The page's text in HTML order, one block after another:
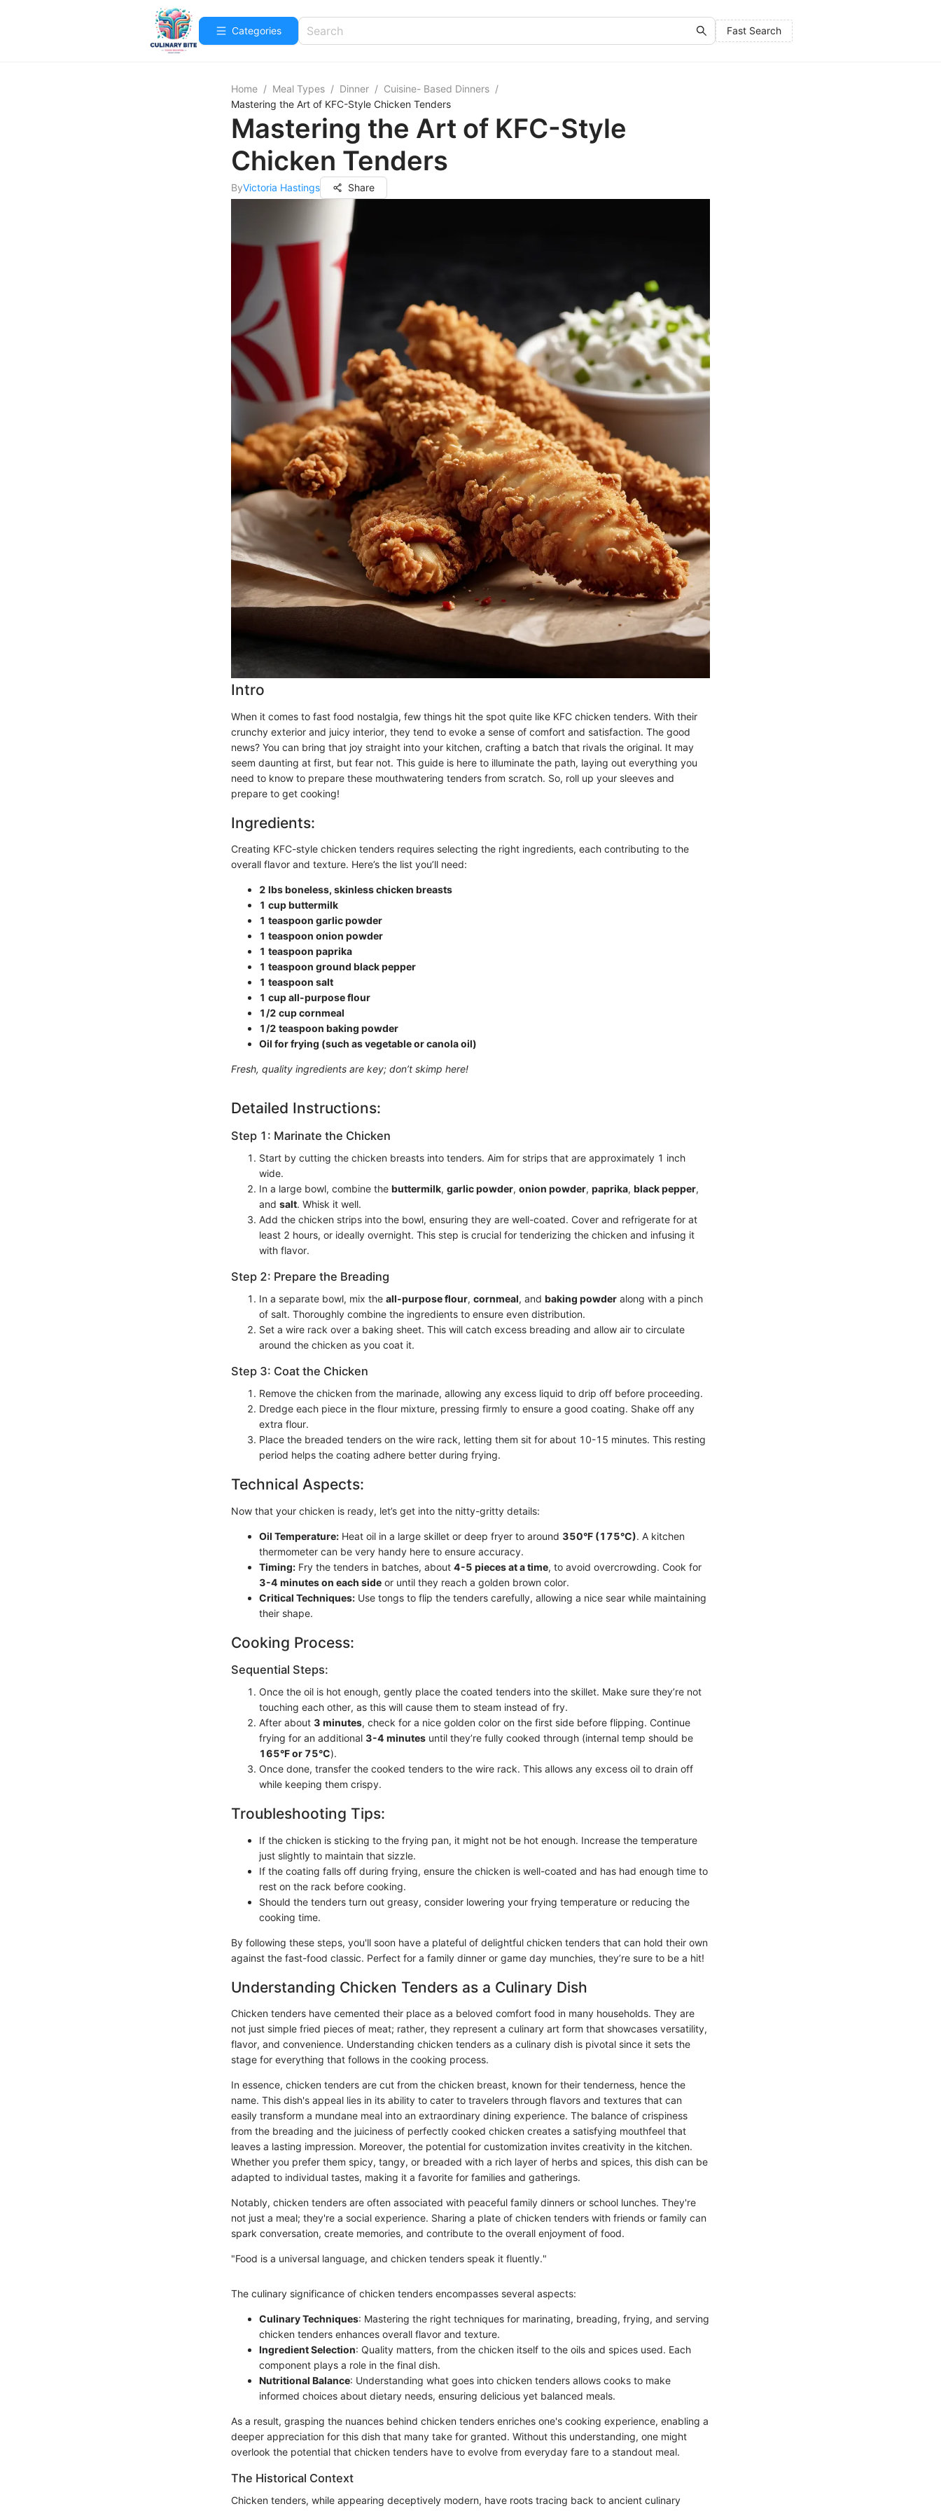
Categories Fast Search
Home / Meal Types / Dinner / Cuisine- Based Dinners /
Mastering the Art of KFC-Style Chicken Tenders
Mastering the Art of KFC-Style
Chicken Tenders
ByVictoria Hastings Share
Intro
When it comes to fast food nostalgia, few things hit the spot quite like KFC chicken tenders. With their
crunchy exterior and juicy interior, they tend to evoke a sense of comfort and satisfaction. The good
news? You can bring that joy straight into your kitchen, crafting a batch that rivals the original. It may
seem daunting at first, but fear not. This guide is here to illuminate the path, laying out everything you
need to know to prepare these mouthwatering tenders from scratch. So, roll up your sleeves and
prepare to get cooking!
Ingredients:
Creating KFC-style chicken tenders requires selecting the right ingredients, each contributing to the
overall flavor and texture. Here’s the list you’ll need:
2 lbs boneless, skinless chicken breasts
1 cup buttermilk
1 teaspoon garlic powder
1 teaspoon onion powder
1 teaspoon paprika
1 teaspoon ground black pepper
1 teaspoon salt
1 cup all-purpose flour
1/2 cup cornmeal
1/2 teaspoon baking powder
Oil for frying (such as vegetable or canola oil)
Fresh, quality ingredients are key; don’t skimp here!
Detailed Instructions:
Step 1: Marinate the Chicken
Start by cutting the chicken breasts into tenders. Aim for strips that are approximately 1 inch
wide.
In a large bowl, combine the buttermilk, garlic powder, onion powder, paprika, black pepper,
and salt. Whisk it well.
Add the chicken strips into the bowl, ensuring they are well-coated. Cover and refrigerate for at
least 2 hours, or ideally overnight. This step is crucial for tenderizing the chicken and infusing it
with flavor.
Step 2: Prepare the Breading
In a separate bowl, mix the all-purpose flour, cornmeal, and baking powder along with a pinch
of salt. Thoroughly combine the ingredients to ensure even distribution.
Set a wire rack over a baking sheet. This will catch excess breading and allow air to circulate
around the chicken as you coat it.
Step 3: Coat the Chicken
Remove the chicken from the marinade, allowing any excess liquid to drip off before proceeding.
Dredge each piece in the flour mixture, pressing firmly to ensure a good coating. Shake off any
extra flour.
Place the breaded tenders on the wire rack, letting them sit for about 10-15 minutes. This resting
period helps the coating adhere better during frying.
Technical Aspects:
Now that your chicken is ready, let’s get into the nitty-gritty details:
Oil Temperature: Heat oil in a large skillet or deep fryer to around 350°F (175°C). A kitchen
thermometer can be very handy here to ensure accuracy.
Timing: Fry the tenders in batches, about 4-5 pieces at a time, to avoid overcrowding. Cook for
3-4 minutes on each side or until they reach a golden brown color.
Critical Techniques: Use tongs to flip the tenders carefully, allowing a nice sear while maintaining
their shape.
Cooking Process:
Sequential Steps:
Once the oil is hot enough, gently place the coated tenders into the skillet. Make sure they’re not
touching each other, as this will cause them to steam instead of fry.
After about 3 minutes, check for a nice golden color on the first side before flipping. Continue
frying for an additional 3-4 minutes until they’re fully cooked through (internal temp should be
165°F or 75°C).
Once done, transfer the cooked tenders to the wire rack. This allows any excess oil to drain off
while keeping them crispy.
Troubleshooting Tips:
If the chicken is sticking to the frying pan, it might not be hot enough. Increase the temperature
just slightly to maintain that sizzle.
If the coating falls off during frying, ensure the chicken is well-coated and has had enough time to
rest on the rack before cooking.
Should the tenders turn out greasy, consider lowering your frying temperature or reducing the
cooking time.
By following these steps, you'll soon have a plateful of delightful chicken tenders that can hold their own
against the fast-food classic. Perfect for a family dinner or game day munchies, they’re sure to be a hit!
Understanding Chicken Tenders as a Culinary Dish
Chicken tenders have cemented their place as a beloved comfort food in many households. They are
not just simple fried pieces of meat; rather, they represent a culinary art form that showcases versatility,
flavor, and convenience. Understanding chicken tenders as a culinary dish is pivotal since it sets the
stage for everything that follows in the cooking process.
In essence, chicken tenders are cut from the chicken breast, known for their tenderness, hence the
name. This dish's appeal lies in its ability to cater to travelers through flavors and textures that can
easily transform a mundane meal into an extraordinary dining experience. The balance of crispiness
from the breading and the juiciness of perfectly cooked chicken creates a satisfying mouthfeel that
leaves a lasting impression. Moreover, the potential for customization invites creativity in the kitchen.
Whether you prefer them spicy, tangy, or breaded with a rich layer of herbs and spices, this dish can be
adapted to individual tastes, making it a favorite for families and gatherings.
Notably, chicken tenders are often associated with peaceful family dinners or school lunches. They're
not just a meal; they're a social experience. Sharing a plate of chicken tenders with friends or family can
spark conversation, create memories, and contribute to the overall enjoyment of food.
"Food is a universal language, and chicken tenders speak it fluently."
The culinary significance of chicken tenders encompasses several aspects:
Culinary Techniques: Mastering the right techniques for marinating, breading, frying, and serving
chicken tenders enhances overall flavor and texture.
Ingredient Selection: Quality matters, from the chicken itself to the oils and spices used. Each
component plays a role in the final dish.
Nutritional Balance: Understanding what goes into chicken tenders allows cooks to make
informed choices about dietary needs, ensuring delicious yet balanced meals.
As a result, grasping the nuances behind chicken tenders enriches one's cooking experience, enabling a
deeper appreciation for this dish that many take for granted. Without this understanding, one might
overlook the potential that chicken tenders have to evolve from everyday fare to a standout meal.
The Historical Context
Chicken tenders, while appearing deceptively modern, have roots tracing back to ancient culinary